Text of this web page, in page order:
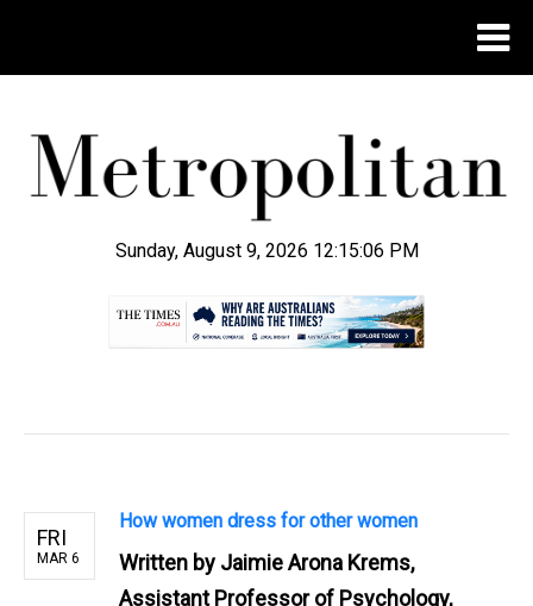
Sunday, August 9, 2026 12:15:07 PM
FRI
MAR 6
How women dress for other women
Written by Jaimie Arona Krems,
Assistant Professor of Psychology,